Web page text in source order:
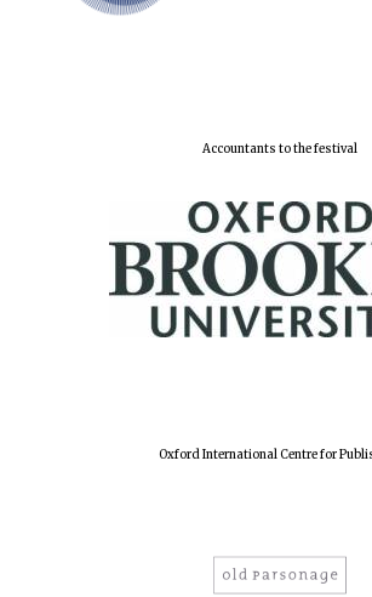
Accountants to the festival
Oxford International Centre for